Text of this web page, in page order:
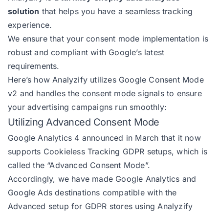
solution that helps you have a seamless tracking
experience.
We ensure that your consent mode implementation is
robust and compliant with Google’s latest
requirements.
Here’s how Analyzify utilizes Google Consent Mode
v2 and handles the consent mode signals to ensure
your advertising campaigns run smoothly:
Utilizing Advanced Consent Mode
Google Analytics 4 announced in March that it now
supports Cookieless Tracking GDPR setups, which is
called the “Advanced Consent Mode”.
Accordingly, we have made Google Analytics and
Google Ads destinations compatible with the
Advanced setup for GDPR stores using Analyzify